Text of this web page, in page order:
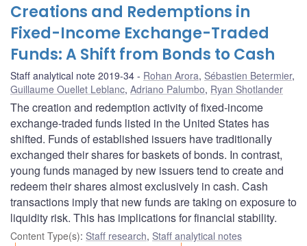
Creations and Redemptions in
Fixed-Income Exchange-Traded
Funds: A Shift from Bonds to Cash
Staff analytical note 2019-34 Rohan Arora, Sébastien Betermier,
Guillaume Ouellet Leblanc, Adriano Palumbo, Ryan Shotlander
The creation and redemption activity of fixed-income
exchange-traded funds listed in the United States has
shifted. Funds of established issuers have traditionally
exchanged their shares for baskets of bonds. In contrast,
young funds managed by new issuers tend to create and
redeem their shares almost exclusively in cash. Cash
transactions imply that new funds are taking on exposure to
liquidity risk. This has implications for financial stability.
Content Type(s): Staff research, Staff analytical notes